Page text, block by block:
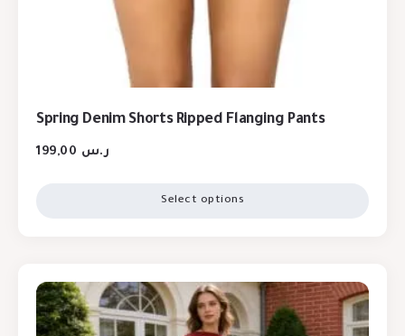
Spring Denim Shorts Ripped Flanging Pants
ر.س
Select options